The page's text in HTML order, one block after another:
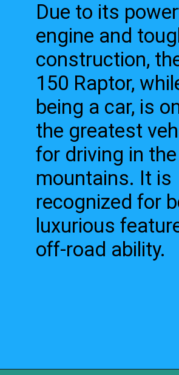
Due to its
engine and
construction,
150 Raptor,
being a car, is
the greatest
for driving in the
mountains. It is
recognized for
luxurious
off-road ability.